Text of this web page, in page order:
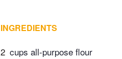
INGREDIENTS
2 cups all-purpose flour